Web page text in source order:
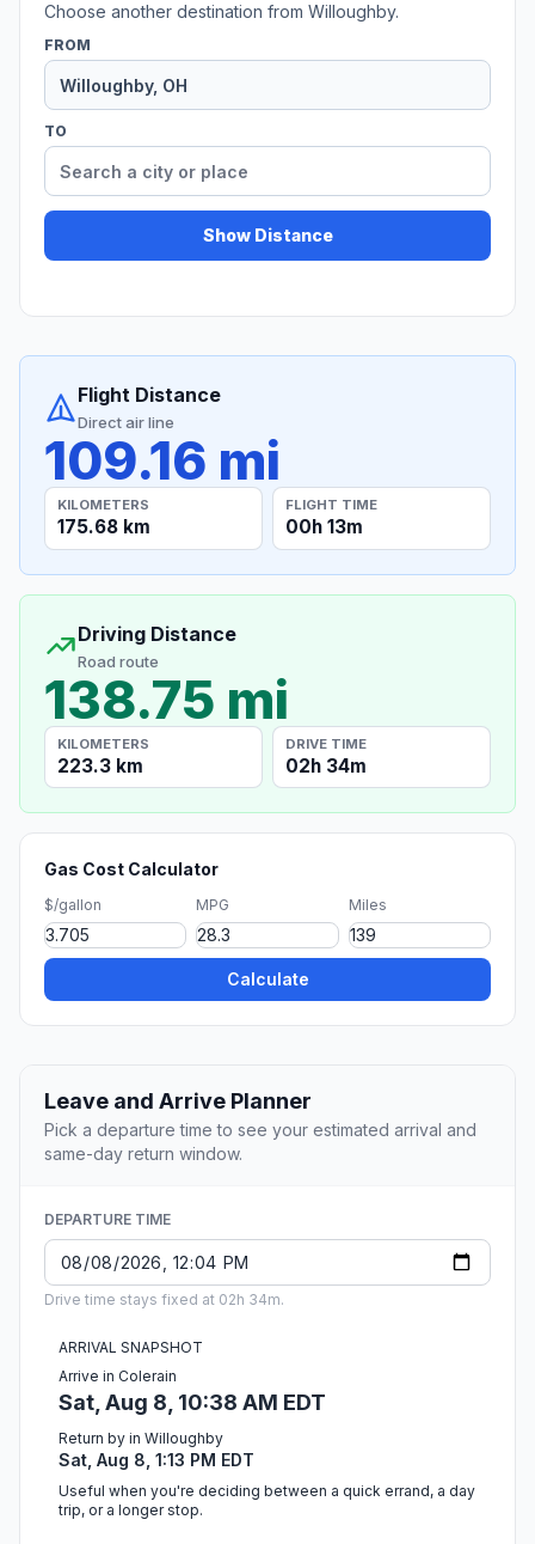
Choose another destination from Willoughby.
FROM
TO
Show Distance
Flight Distance
Direct air line
109.16 mi
KILOMETERS
175.68 km
FLIGHT TIME
00h 13m
Driving Distance
Road route
138.75 mi
KILOMETERS
223.3 km
DRIVE TIME
02h 34m
Gas Cost Calculator
$/gallon MPG Miles
Calculate
Leave and Arrive Planner
Pick a departure time to see your estimated arrival and
same-day return window.
DEPARTURE TIME
Drive time stays fixed at 02h 34m.
ARRIVAL SNAPSHOT
Arrive in Colerain
Sat, Aug 8, 10:38 AM EDT
Return by in Willoughby
Sat, Aug 8, 1:13 PM EDT
Useful when you're deciding between a quick errand, a day
trip, or a longer stop.